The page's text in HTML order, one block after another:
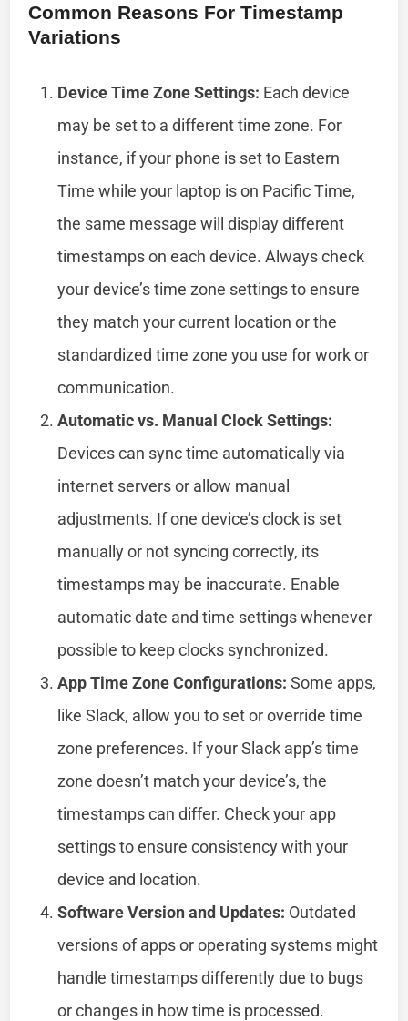
Common Reasons For Timestamp
Variations
Device Time Zone Settings: Each device
may be set to a different time zone. For
instance, if your phone is set to Eastern
Time while your laptop is on Pacific Time,
the same message will display different
timestamps on each device. Always check
your device’s time zone settings to ensure
they match your current location or the
standardized time zone you use for work or
communication.
Automatic vs. Manual Clock Settings:
Devices can sync time automatically via
internet servers or allow manual
adjustments. If one device’s clock is set
manually or not syncing correctly, its
timestamps may be inaccurate. Enable
automatic date and time settings whenever
possible to keep clocks synchronized.
App Time Zone Configurations: Some apps,
like Slack, allow you to set or override time
zone preferences. If your Slack app’s time
zone doesn’t match your device’s, the
timestamps can differ. Check your app
settings to ensure consistency with your
device and location.
Software Version and Updates: Outdated
versions of apps or operating systems might
handle timestamps differently due to bugs
or changes in how time is processed.